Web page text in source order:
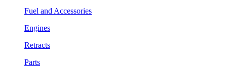
Fuel and Accessories
Engines
Retracts
Parts